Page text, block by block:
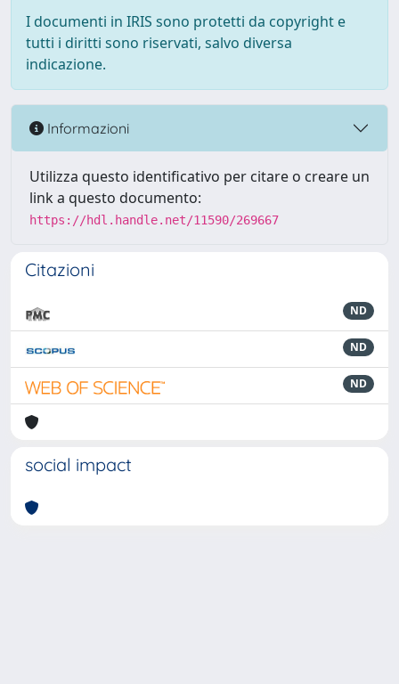
I documenti in IRIS sono protetti da copyright e
tutti i diritti sono riservati, salvo diversa
indicazione.
Informazioni
Utilizza questo identificativo per citare o creare un
link a questo documento:
https://hdl.handle.net/11590/269667
Citazioni
ND
ND
ND
social impact